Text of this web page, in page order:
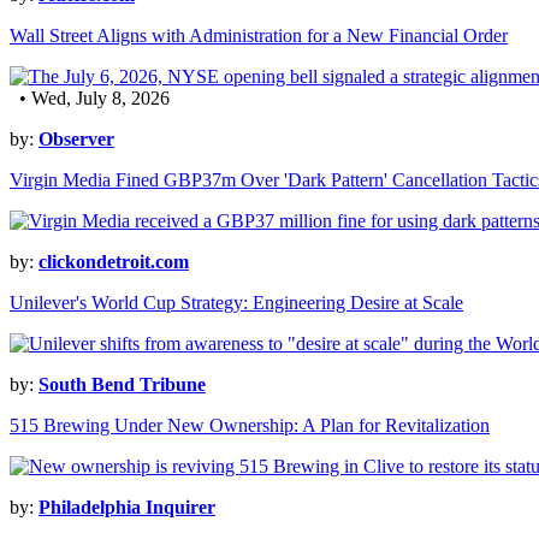
Wall Street Aligns with Administration for a New Financial Order
• Wed, July 8, 2026
by: Observer
Virgin Media Fined GBP37m Over 'Dark Pattern' Cancellation
by: clickondetroit.com
Unilever's World Cup Strategy: Engineering Desire at Scale
by: South Bend Tribune
515 Brewing Under New Ownership: A Plan for Revitalization
by: Philadelphia Inquirer